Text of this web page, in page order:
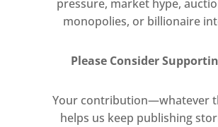
pressure, market hype,
monopolies, or billionaire
Please Consider
Your contribution—whatever
helps us keep publishing